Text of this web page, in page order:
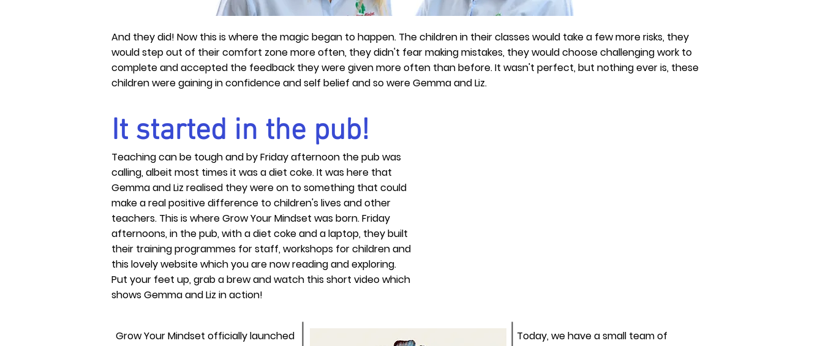
And they did! Now this is where the magic began to happen. The children in their classes would take a few more risks, they
would step out of their comfort zone more often, they didn't fear making mistakes, they would choose challenging work to
complete and accepted the feedback they were given more often than before. It wasn't perfect, but nothing ever is, these
children were gaining in confidence and self belief and so were Gemma and Liz.
It started in the pub!
Teaching can be tough and by Friday afternoon the pub was
calling, albeit most times it was a diet coke. It was here that
Gemma and Liz realised they were on to something that could
make a realpositivedifference to children's lives and other
teachers. This is where Grow Your Mindset was born. Friday
afternoons, in the pub, with a diet coke and a laptop, they built
their training programmes for staff, workshops for children and
this lovely website which you are now reading andexploring.
Put your feet up, grab a brew and watch this short video which
shows Gemma and Liz in action!
Grow Your Mindset officially launched
Today, we have a small team of